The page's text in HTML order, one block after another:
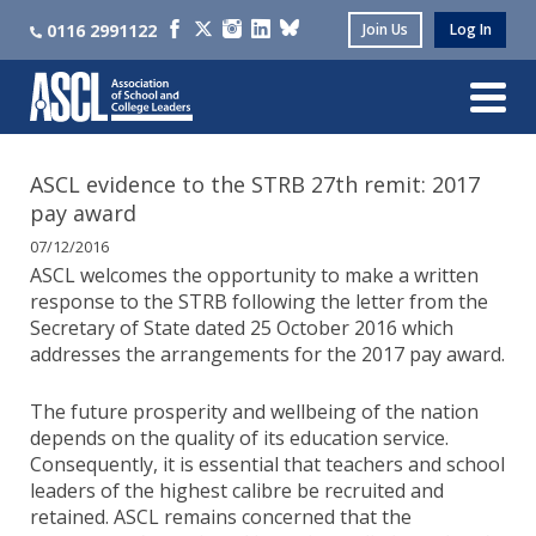
0116 2991122 Join Us Log In
ASCL evidence to the STRB 27th remit: 2017
pay award
07/12/2016
ASCL welcomes the opportunity to make a written
response to the STRB following the letter from the
Secretary of State dated 25 October 2016 which
addresses the arrangements for the 2017 pay award.
The future prosperity and wellbeing of the nation
depends on the quality of its education service.
Consequently, it is essential that teachers and school
leaders of the highest calibre be recruited and
retained. ASCL remains concerned that the